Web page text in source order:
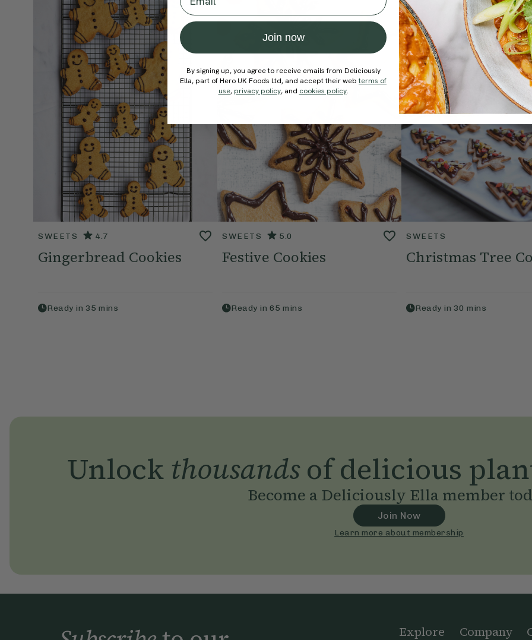
SWEETS 4.7
Gingerbread Cookies
Ready in 35 mins
SWEETS 5.0
Festive Cookies
Ready in 65 mins
SWEETS
Christmas Tree
Ready in 30 mins
Unlock thousandsof delicious
Become a Deliciously Ella member
Join Now
Learn more about membership
Explore Company
Join now
By signing up, you agree to receive emails from Deliciously
Ella, part of Hero UK Foods Ltd, and accept their webterms of
use, privacy policy, and cookies policy.